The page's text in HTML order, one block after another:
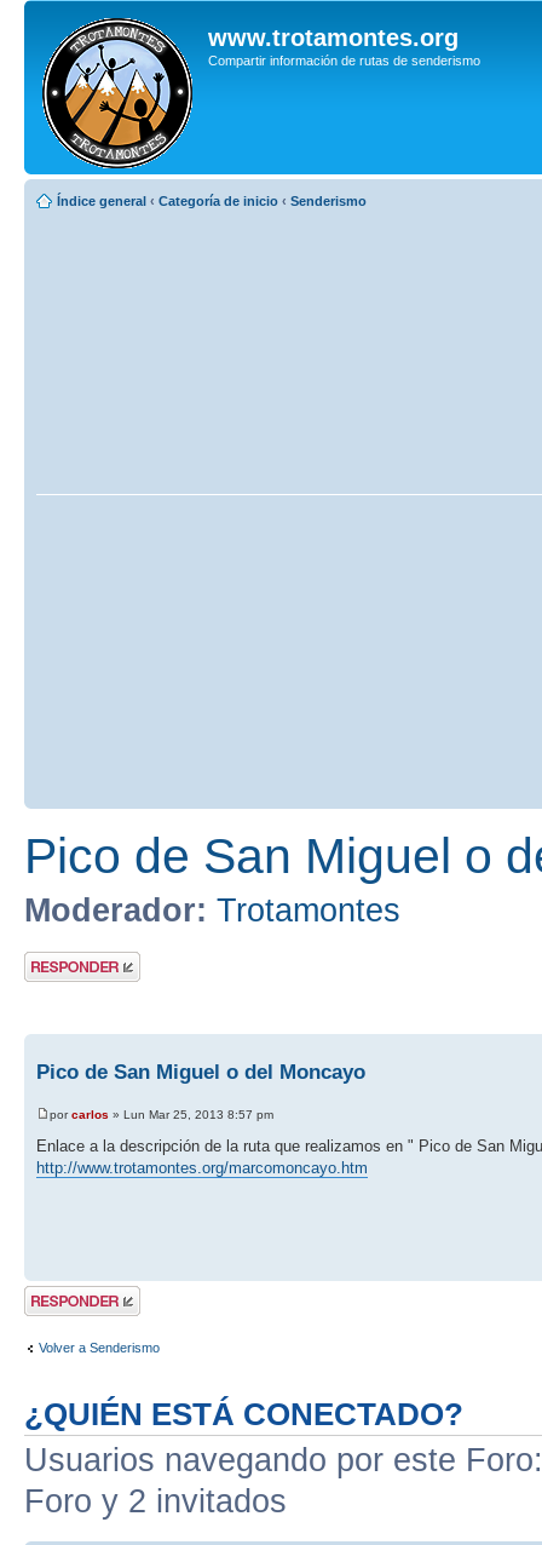
www.trotamontes.org
Compartir información de rutas de senderismo
Índice general ‹ Categoría de inicio ‹ Senderismo
Pico de San Miguel o
Moderador: Trotamontes
Publicar una
respuesta
Pico de San Miguel o del Moncayo
porcarlos » Lun Mar 25, 2013 8:57 pm
Enlace a la descripción de la ruta que realizamos en " Pico de San
http://www.trotamontes.org/marcomoncayo.htm
Publicar una
respuesta
Volver a Senderismo
¿QUIÉN ESTÁ CONECTADO?
Usuarios navegando por este
Foro y 2 invitados